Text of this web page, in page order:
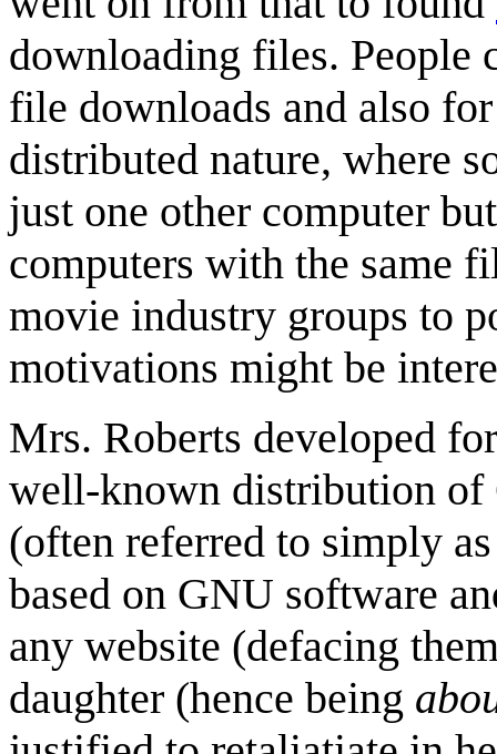
downloading files. People
file downloads and also
distributed nature, where
just one other computer
computers with the same
movie industry groups to
motivations might be
Mrs. Roberts developed
well-known distribution of
(often referred to simply
based on GNU software
any website (defacing
daughter (hence being